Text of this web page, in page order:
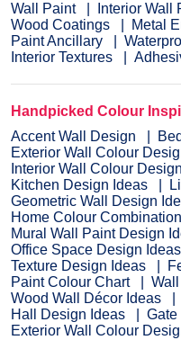
Wall Paint
Interior Wall
Wood Coatings
Metal
Paint Ancillary
Interior Textures
Handpicked Colour
Accent Wall Design
Exterior Wall Colour
Interior Wall Colour
Kitchen Design Ideas
Geometric Wall Design
Home Colour
Mural Wall Paint Design
Office Space Design Ideas
Texture Design Ideas
Paint Colour Chart
Wood Wall Décor Ideas
Hall Design Ideas
Gate
Exterior Wall Colour